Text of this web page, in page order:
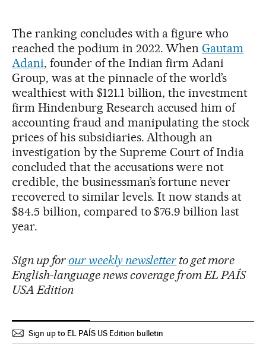
The ranking concludes with a figure who
reached the podium in 2022. WhenGautam
Adani, founder of the Indian firm Adani
Group, was at the pinnacle of the world’s
wealthiest with $121.1 billion, the investment
firm Hindenburg Research accused him of
accounting fraud and manipulating the stock
prices of his subsidiaries. Although an
investigation by the Supreme Court of India
concluded that the accusations were not
credible, the businessman’s fortune never
recovered to similar levels. It now stands at
$84.5 billion, compared to $76.9 billion last
year.
Sign up for our weekly newsletter to get more
English-language news coverage from EL PAÍS
USA Edition
Sign up to EL PAÍS US Edition bulletin